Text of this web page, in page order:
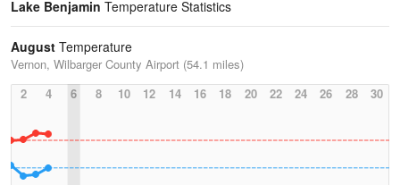
Lake Benjamin Temperature Statistics
August Temperature
Vernon, Wilbarger County Airport (54.1 miles)
2
4 6 8 10 12 14 16 18 20 22 24 26 28 30